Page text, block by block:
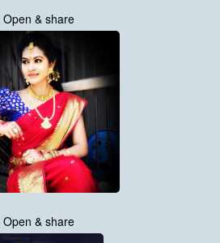
Open & share
Open & share